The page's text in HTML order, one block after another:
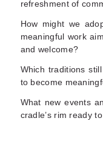
refreshment of
How might we
meaningful work
and welcome?
Which traditions
to become
What new events
cradle’s rim ready